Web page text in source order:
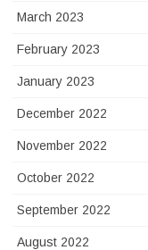
March 2023
February 2023
January 2023
December 2022
November 2022
October 2022
September 2022
August 2022